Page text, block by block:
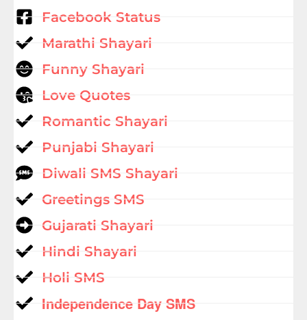
Facebook Status
Marathi Shayari
Funny Shayari
Love Quotes
Romantic Shayari
Punjabi Shayari
Diwali SMS Shayari
Greetings SMS
Gujarati Shayari
Hindi Shayari
Holi SMS
Independence Day SMS